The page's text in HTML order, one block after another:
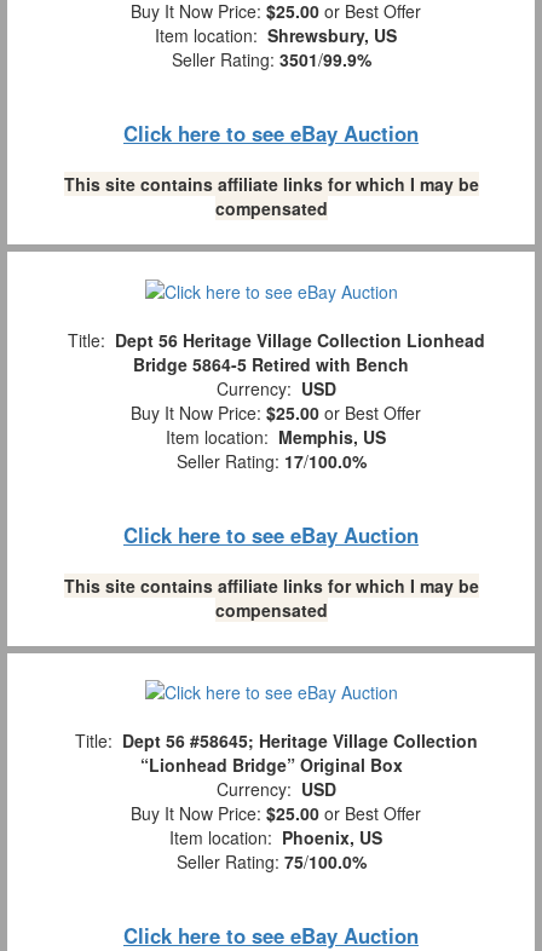
Buy It Now Price: $25.00 or Best Offer
Item location: Shrewsbury, US
Seller Rating: 3501/99.9%
Click here to see eBay Auction
This site contains affiliate links for which I may be
compensated
Title: Dept 56 Heritage Village Collection Lionhead
Bridge 5864-5 Retired with Bench
Currency: USD
Buy It Now Price: $25.00 or Best Offer
Item location: Memphis, US
Seller Rating: 17/100.0%
Click here to see eBay Auction
This site contains affiliate links for which I may be
compensated
Title: Dept 56 #58645; Heritage Village Collection
“Lionhead Bridge” Original Box
Currency: USD
Buy It Now Price: $25.00 or Best Offer
Item location: Phoenix, US
Seller Rating: 75/100.0%
Click here to see eBay Auction